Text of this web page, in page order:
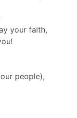
your faith,
people),